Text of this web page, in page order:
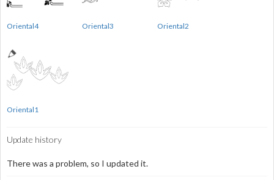
Oriental4 Oriental3 Oriental2
Oriental1
Update history
There was a problem, so I updated it.